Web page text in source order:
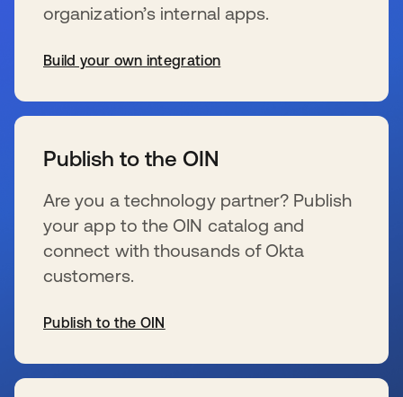
organization’s internal apps.
Build your own integration
Publish to the OIN
Are you a technology partner? Publish
your app to the OIN catalog and
connect with thousands of Okta
customers.
Publish to the OIN